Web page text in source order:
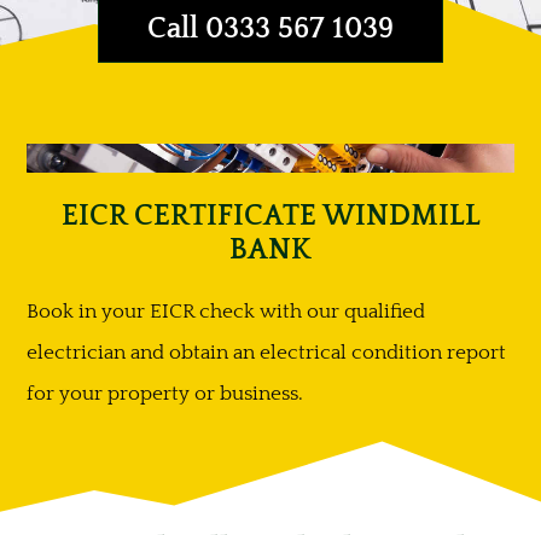
Call 0333 567 1039
EICR CERTIFICATE WINDMILL
BANK
Book in your EICR check with our qualified
electrician and obtain an electrical condition report
for your property or business.